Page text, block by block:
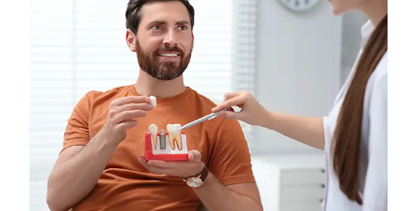
Palate
Other
Services
Multiple
Extractions
Wisdom
Teeth
Interest